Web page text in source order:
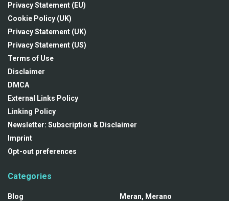
Privacy Statement (EU)
Cookie Policy (UK)
Privacy Statement (UK)
Privacy Statement (US)
Terms of Use
Disclaimer
DMCA
External Links Policy
Linking Policy
Newsletter: Subscription & Disclaimer
Imprint
Opt-out preferences
Categories
Blog
Meran, Merano